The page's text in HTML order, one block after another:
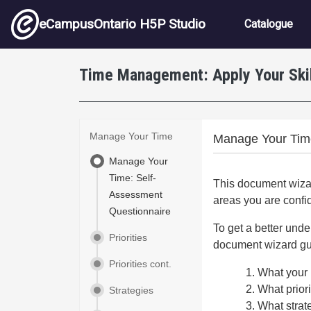
Skip to main content
eCampusOntario H5P Studio Main
Catalogue
Time Management: Apply Your